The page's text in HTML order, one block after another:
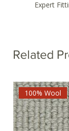
Expert
Related
100% Wool